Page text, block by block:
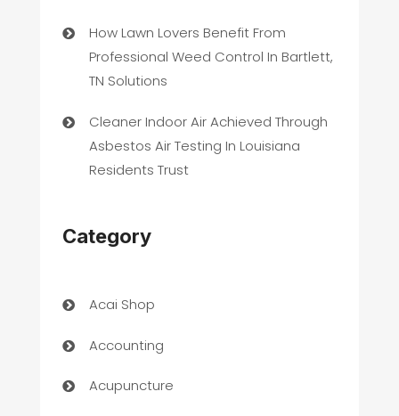
How Lawn Lovers Benefit From
Professional Weed Control In Bartlett,
TN Solutions
Cleaner Indoor Air Achieved Through
Asbestos Air Testing In Louisiana
Residents Trust
Category
Acai Shop
Accounting
Acupuncture